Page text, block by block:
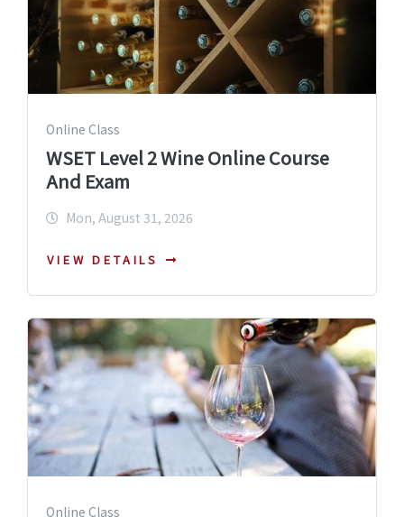
Online Class
WSET Level 2 Wine Online Course
And Exam
Mon, August 31, 2026
VIEW DETAILS
Online Class